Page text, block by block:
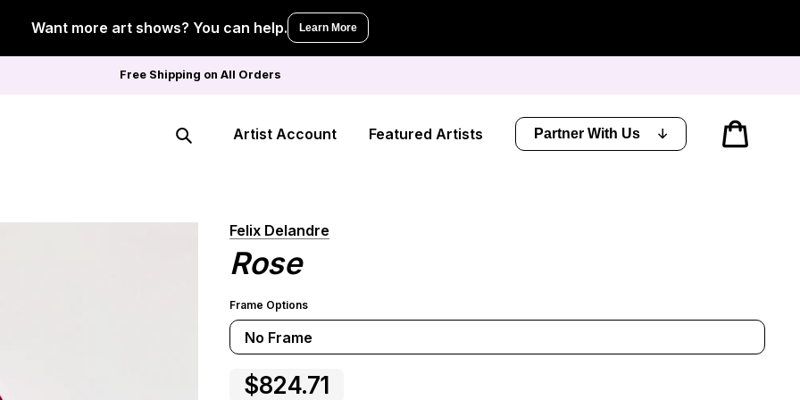
Want more art shows? You can help. Learn More
Free Shipping on All Orders
Artist Account Featured Artists Partner With Us
Felix Delandre
Rose
Frame Options
No Frame
$824.71